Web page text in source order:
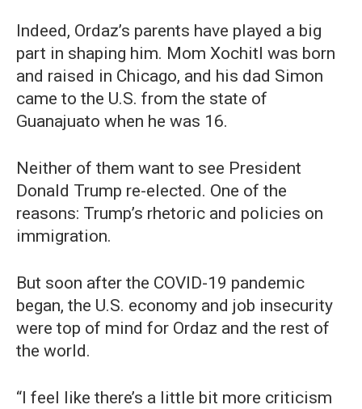
Indeed, Ordaz’s parents have played a big
part in shaping him. Mom Xochitl was born
and raised in Chicago, and his dad Simon
came to the U.S. from the state of
Guanajuato when he was 16.
Neither of them want to see President
Donald Trump re-elected. One of the
reasons: Trump’s rhetoric and policies on
immigration.
But soon after the COVID-19 pandemic
began, the U.S. economy and job insecurity
were top of mind for Ordaz and the rest of
the world.
“I feel like there’s a little bit more criticism